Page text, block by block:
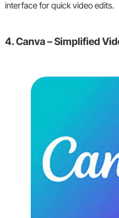
interface for quick video edits.
4. Canva – Simplified